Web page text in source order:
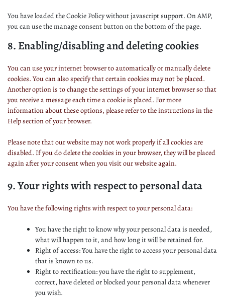
You have loaded the Cookie Policy without javascript support. On AMP,
you can use the manage consent button on the bottom of the page.
8. Enabling/disabling and deleting cookies
You can use your internet browser to automatically or manually delete
cookies. You can also specify that certain cookies may not be placed.
Another option is to change the settings of your internet browser so that
you receive a message each time a cookie is placed. For more
information about these options, please refer to the instructions in the
Help section of your browser.
Please note that our website may not work properly if all cookies are
disabled. If you do delete the cookies in your browser, they will be placed
again after your consent when you visit our website again.
9. Your rights with respect to personal data
You have the following rights with respect to your personal data:
You have the right to know why your personal data is needed,
what will happen to it, and how long it will be retained for.
Right of access: You have the right to access your personal data
that is known to us.
Right to rectification: you have the right to supplement,
correct, have deleted or blocked your personal data whenever
you wish.